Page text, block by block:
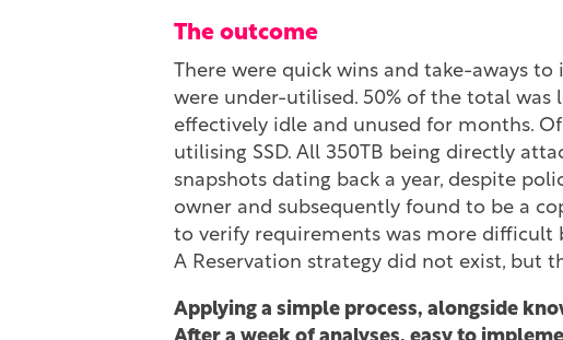
The outcome
There were quick wins and take-aways to
were under-utilised. 50% of the total was
effectively idle and unused for months.
utilising SSD. All 350TB being directly
snapshots dating back a year, despite
owner and subsequently found to be a
to verify requirements was more difficult
A Reservation strategy did not exist, but
Applying a simple process, alongside